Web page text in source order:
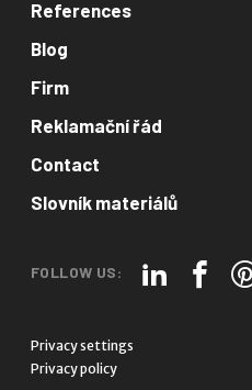
References
Blog
Firm
Reklamační řád
Contact
Slovník materiálů
FOLLOW US:
Privacy settings
Privacy policy